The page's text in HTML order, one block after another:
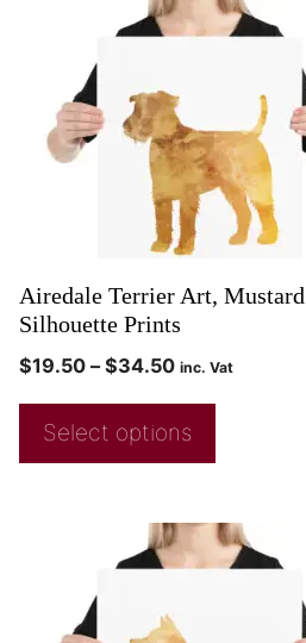
Airedale Terrier Art,
Silhouette Prints
$19.50 – $34.50 inc. Vat
Select options